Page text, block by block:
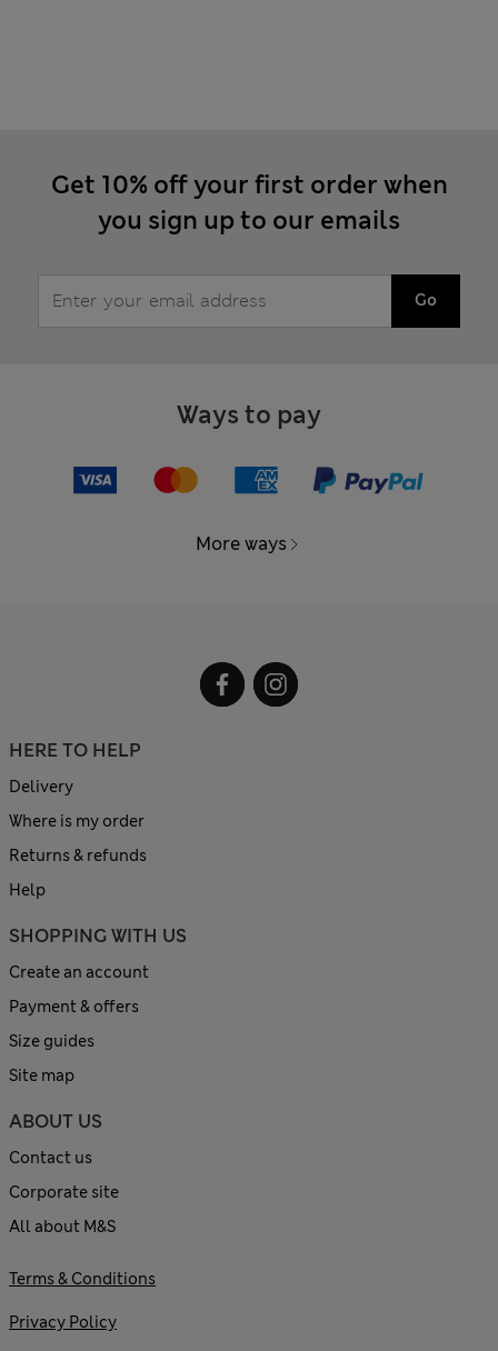
Get 10% off your first order when
you sign up to our emails
Go
Ways to pay
More ways
HERE TO HELP
Delivery
Where is my order
Returns & refunds
Help
SHOPPING WITH US
Create an account
Payment & offers
Size guides
Site map
ABOUT US
Contact us
Corporate site
All about M&S
Terms & Conditions
Privacy Policy